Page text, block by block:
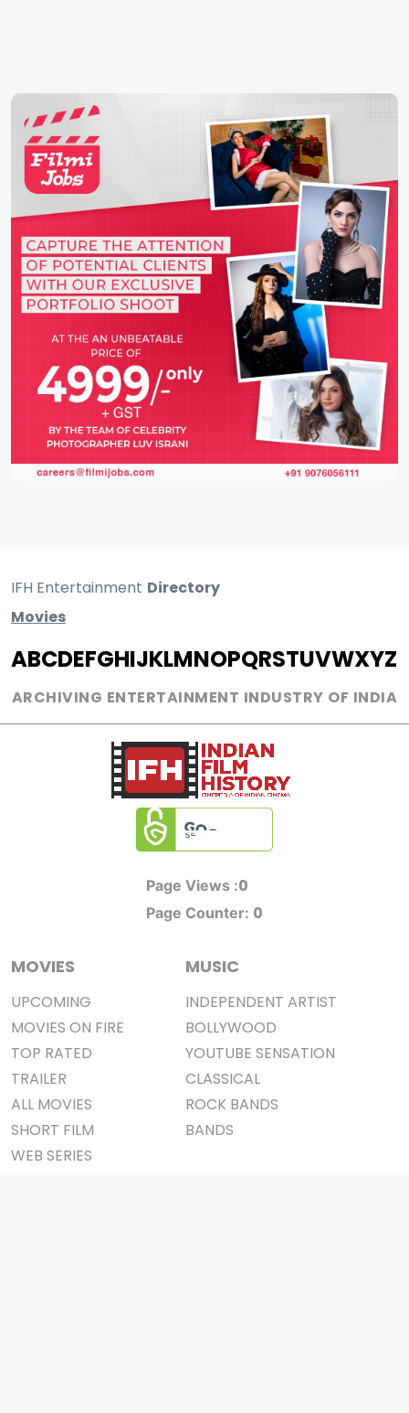
IFH Entertainment Directory
Movies
ABCDEFGHIJKLMNOPQRSTUVWXYZ
ARCHIVING ENTERTAINMENT INDUSTRY OF INDIA
Page Views :0
Page Counter: 0
MOVIES
UPCOMING
MOVIES ON FIRE
TOP RATED
TRAILER
ALL MOVIES
SHORT FILM
WEB SERIES
MUSIC
INDEPENDENT ARTIST
BOLLYWOOD
YOUTUBE SENSATION
CLASSICAL
ROCK BANDS
BANDS